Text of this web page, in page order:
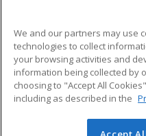
Military
Financial Assistance
Help
We and our partners may use
technologies to collect
your browsing activities and
information being collected by
choosing to "Accept All
including as described in the